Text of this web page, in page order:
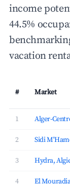
income
44.5%
vacation
# Market
1 Alger-
2 Sidi
3 Hydra,
4 El